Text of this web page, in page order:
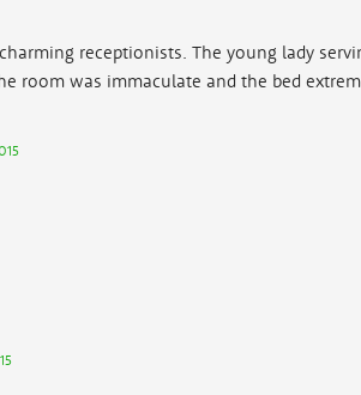
receptionists. The young lady
room was immaculate and the bed